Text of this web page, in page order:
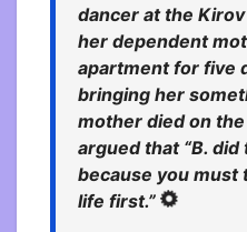
dancer at the
her dependent
apartment for five
bringing her
mother died on
argued that “B.
because you must
life first.”